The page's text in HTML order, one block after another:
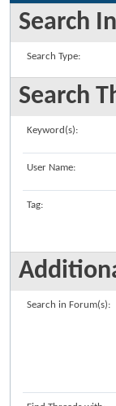
Search In
Search Type:
Search
Keyword(s):
User Name:
Tag:
Search in Forum(s):